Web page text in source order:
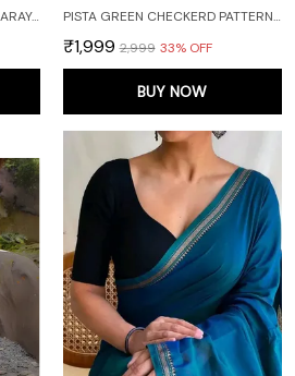
RANGOLI CHARCOAL GREY NARAYANPET PURE COTTON SAREE WITH RUNNING BLOUSE PIECE PISTA GREEN CHECKERD PATTERN NARAYANAPET PURE COTTON SAREE
₹1,999 ₹2,999 33% OFF
BUY NOW